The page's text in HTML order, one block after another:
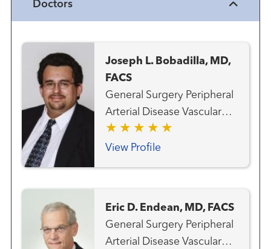
Doctors
Joseph L. Bobadilla, MD,
FACS
General Surgery Peripheral
Arterial Disease Vascular
and Endovascular Surgery
View Profile
Eric D. Endean, MD, FACS
General Surgery Peripheral
Arterial Disease Vascular